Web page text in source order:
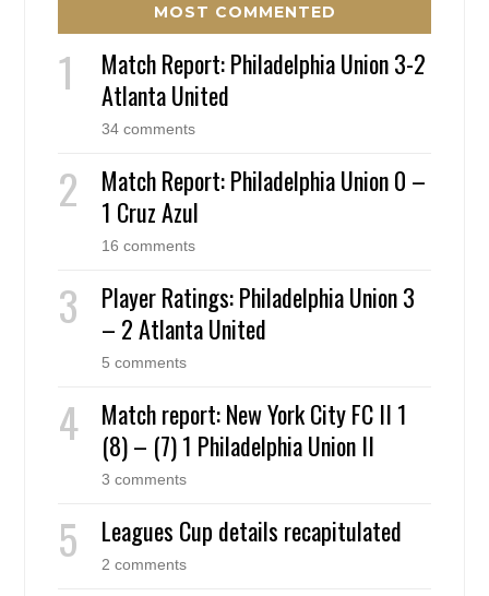
MOST COMMENTED
Match Report: Philadelphia Union 3-2
Atlanta United
34 comments
Match Report: Philadelphia Union 0 –
1 Cruz Azul
16 comments
Player Ratings: Philadelphia Union 3
– 2 Atlanta United
5 comments
Match report: New York City FC II 1
(8) – (7) 1 Philadelphia Union II
3 comments
Leagues Cup details recapitulated
2 comments